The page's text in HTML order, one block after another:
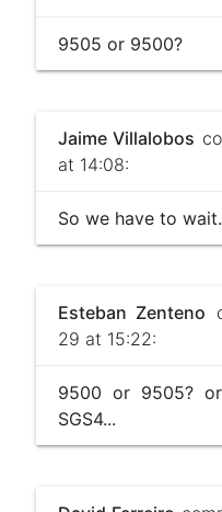
9505 or 9500?
Jaime Villalobos
at 14:08:
So we have to
Esteban Zenteno
29 at 15:22:
9500 or 9505?
SGS4...